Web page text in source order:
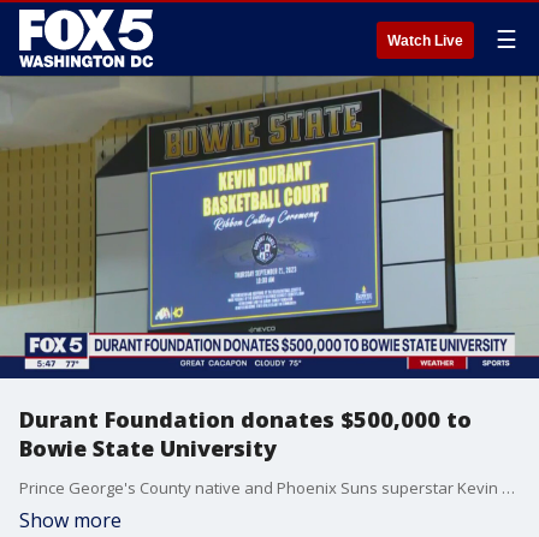
Watch Live ☰
Durant Foundation donates $500,000 to
Bowie State University
Prince George's County native and Phoenix Suns superstar Kevin Durant is giving back to his hometown of Prince George's County. The Real MVP, his mom, Wanda Durant visited Bowie State University where her son's foundation donated $500,000 for a new NBA-style basketball court, and other facility upgrades.
Show more